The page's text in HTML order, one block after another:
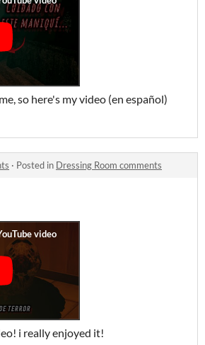
so here's my video (en español)
· Posted in Dressing Room comments
i really enjoyed it!